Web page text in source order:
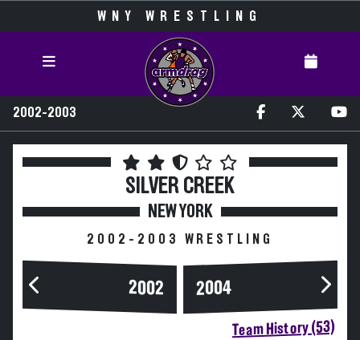
WNY WRESTLING
2002-2003
SILVER CREEK
NEW YORK
2002-2003 WRESTLING
2002 2004
Team History (53)